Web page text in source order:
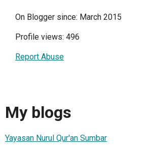
On Blogger since: March 2015
Profile views: 496
Report Abuse
My blogs
Yayasan Nurul Qur'an Sumbar